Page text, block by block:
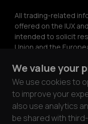
All trading-related
offered on the IUX
intended to solicit
Union and the
information on this
investment advice
to engage in any
this website may
permission of IUX.
We value your
We use cookies to
to improve your
also use analytics
be shared with